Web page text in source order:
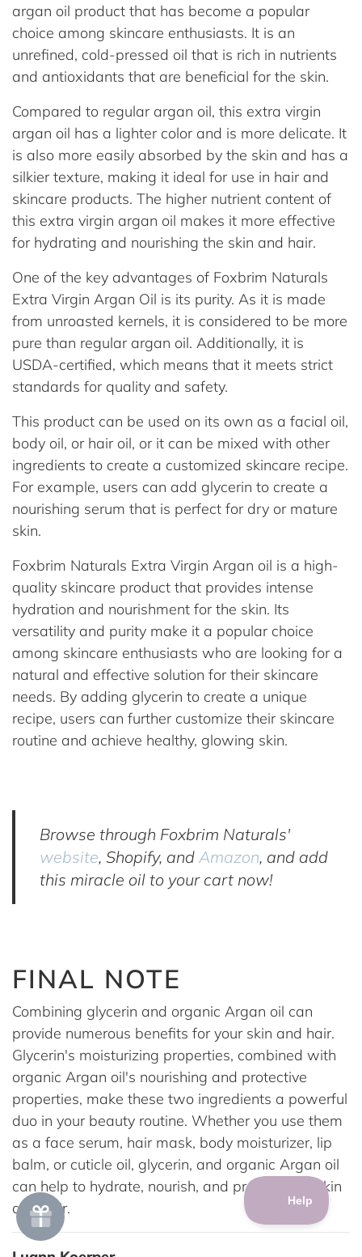
argan oil product that has become a popular
choice among skincare enthusiasts. It is an
unrefined, cold-pressed oil that is rich in nutrients
and antioxidants that are beneficial for the skin.
Compared to regular argan oil, this extra virgin
argan oil has a lighter color and is more delicate. It
is also more easily absorbed by the skin and has a
silkier texture, making it ideal for use in hair and
skincare products. The higher nutrient content of
this extra virgin argan oil makes it more effective
for hydrating and nourishing the skin and hair.
One of the key advantages of Foxbrim Naturals
Extra Virgin Argan Oil is its purity. As it is made
from unroasted kernels, it is considered to be more
pure than regular argan oil. Additionally, it is
USDA-certified, which means that it meets strict
standards for quality and safety.
This product can be used on its own as a facial oil,
body oil, or hair oil, or it can be mixed with other
ingredients to create a customized skincare recipe.
For example, users can add glycerin to create a
nourishing serum that is perfect for dry or mature
skin.
Foxbrim Naturals Extra Virgin Argan oil is a high-
quality skincare product that provides intense
hydration and nourishment for the skin. Its
versatility and purity make it a popular choice
among skincare enthusiasts who are looking for a
natural and effective solution for their skincare
needs. By adding glycerin to create a unique
recipe, users can further customize their skincare
routine and achieve healthy, glowing skin.
Browse through Foxbrim Naturals'
website, Shopify, and Amazon, and add
this miracle oil to your cart now!
FINAL NOTE
Combining glycerin and organic Argan oil can
provide numerous benefits for your skin and hair.
Glycerin's moisturizing properties, combined with
organic Argan oil's nourishing and protective
properties, make these two ingredients a powerful
duo in your beauty routine. Whether you use them
as a face serum, hair mask, body moisturizer, lip
balm, or cuticle oil, glycerin, and organic Argan oil
can help to hydrate, nourish, and protect your skin
and hair.